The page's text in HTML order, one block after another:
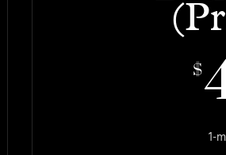
$
1-